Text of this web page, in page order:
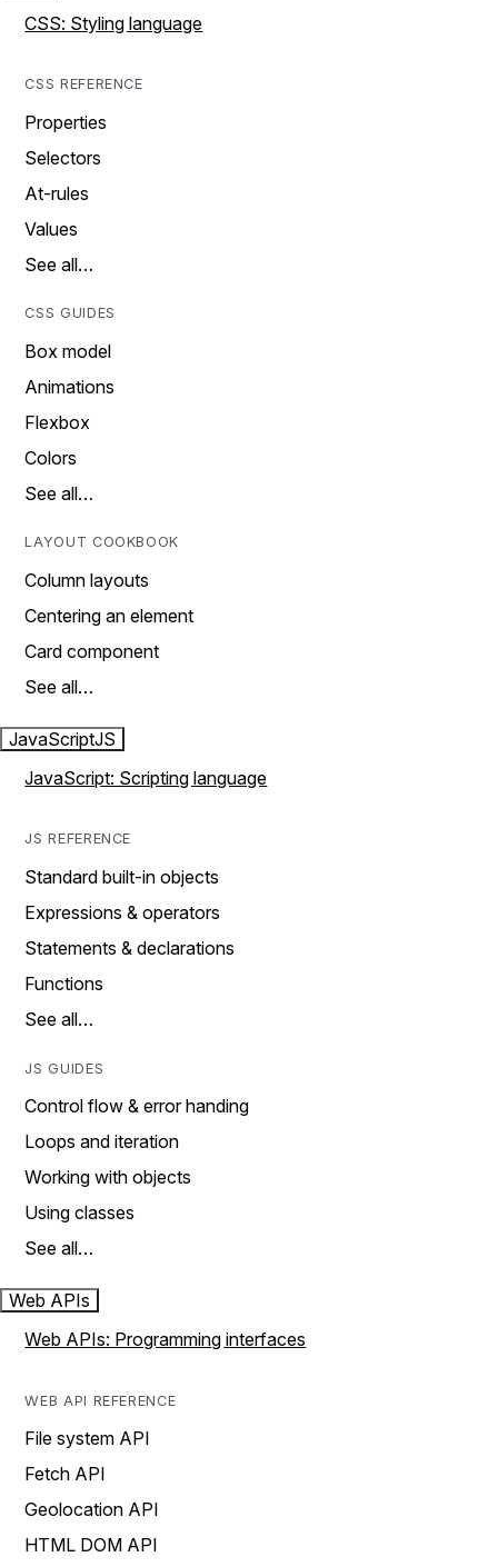
CSS: Styling language
CSS REFERENCE
Properties
Selectors
At-rules
Values
See all…
CSS GUIDES
Box model
Animations
Flexbox
Colors
See all…
LAYOUT COOKBOOK
Column layouts
Centering an element
Card component
See all…
JavaScriptJS
JavaScript: Scripting language
JS REFERENCE
Standard built-in objects
Expressions & operators
Statements & declarations
Functions
See all…
JS GUIDES
Control flow & error handing
Loops and iteration
Working with objects
Using classes
See all…
Web APIs
Web APIs: Programming interfaces
WEB API REFERENCE
File system API
Fetch API
Geolocation API
HTML DOM API